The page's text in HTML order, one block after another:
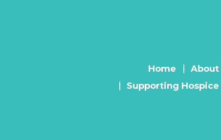
Home About
Supporting Hospice